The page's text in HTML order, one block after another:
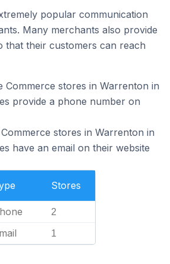
popular communication
Many merchants also provide
that their customers can reach
Commerce stores in Warrenton in
provide a phone number on
stores in Warrenton in
have an email on their website
Stores
2
1